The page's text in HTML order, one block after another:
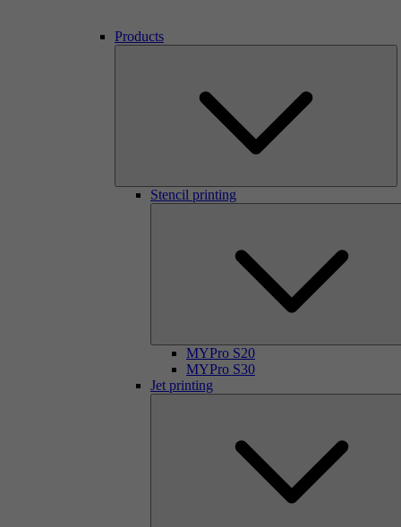
Products
Stencil printing
MYPro S20
MYPro S30
Jet printing